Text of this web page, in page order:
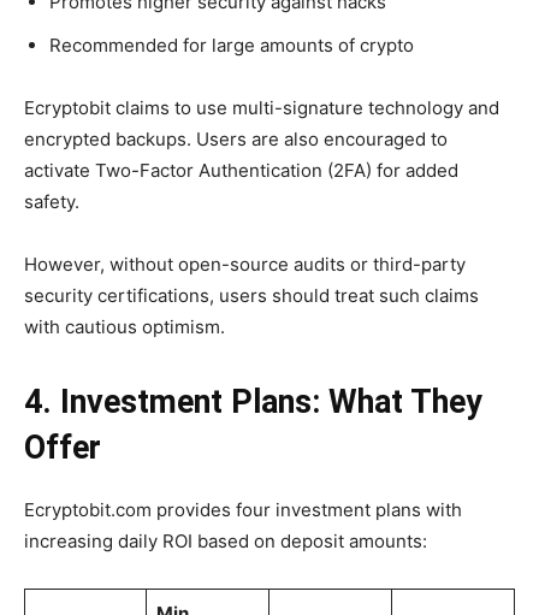
Recommended for large amounts of crypto
Ecryptobit claims to use multi-signature technology and
encrypted backups. Users are also encouraged to
activate Two-Factor Authentication (2FA) for added
safety.
However, without open-source audits or third-party
security certifications, users should treat such claims
with cautious optimism.
4. Investment Plans: What They
Offer
Ecryptobit.com provides four investment plans with
increasing daily ROI based on deposit amounts: